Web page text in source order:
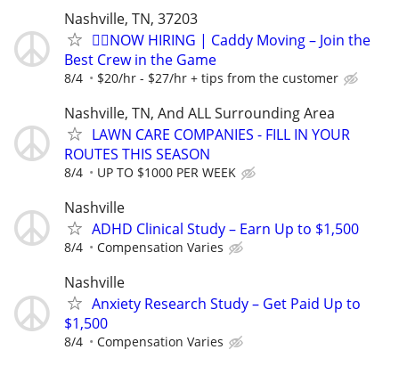
Nashville, TN, 37203
🏌️‍♂️NOW HIRING | Caddy Moving – Join the
Best Crew in the Game
8/4 $20/hr - $27/hr + tips from the customer
Nashville, TN, And ALL Surrounding Area
LAWN CARE COMPANIES - FILL IN YOUR
ROUTES THIS SEASON
8/4 UP TO $1000 PER WEEK
Nashville
ADHD Clinical Study – Earn Up to $1,500
8/4 Compensation Varies
Nashville
Anxiety Research Study – Get Paid Up to
$1,500
8/4 Compensation Varies